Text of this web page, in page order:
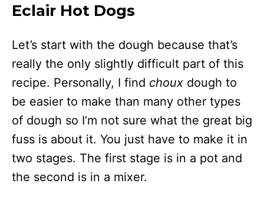
Eclair Hot Dogs
Let’s start with the dough because that’s
really the only slightly difficult part of this
recipe. Personally, I find choux dough to
be easier to make than many other types
of dough so I’m not sure what the great big
fuss is about it. You just have to make it in
two stages. The first stage is in a pot and
the second is in a mixer.